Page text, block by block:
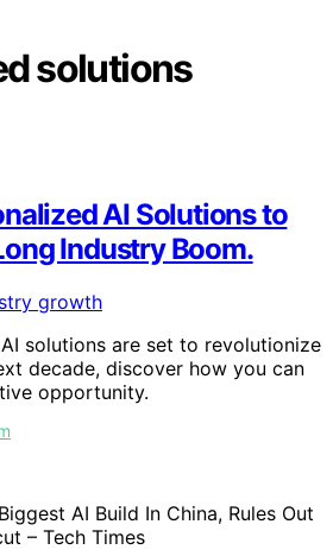
solutions
AI Solutions to
Industry Boom.
solutions are set to revolutionize
decade, discover how you can
opportunity.